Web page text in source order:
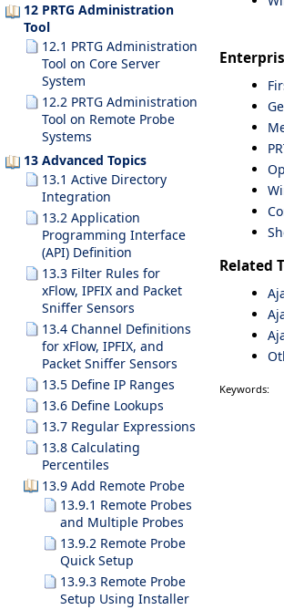
12 PRTG Administration
Tool
12.1 PRTG Administration
Tool on Core Server
System
12.2 PRTG Administration
Tool on Remote Probe
Systems
13 Advanced Topics
13.1 Active Directory
Integration
13.2 Application
Programming Interface
(API) Definition
13.3 Filter Rules for
xFlow, IPFIX and Packet
Sniffer Sensors
13.4 Channel Definitions
for xFlow, IPFIX, and
Packet Sniffer Sensors
13.5 Define IP Ranges
13.6 Define Lookups
13.7 Regular Expressions
13.8 Calculating
Percentiles
13.9 Add Remote Probe
13.9.1 Remote Probes
and Multiple Probes
13.9.2 Remote Probe
Quick Setup
13.9.3 Remote Probe
Setup Using Installer
Related
Keywords: